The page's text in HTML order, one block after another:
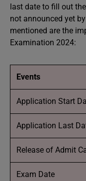
last date to fill out
not announced yet
mentioned are the
Examination 2024:
Events
Application Start
Application Last
Release of Admit
Exam Date